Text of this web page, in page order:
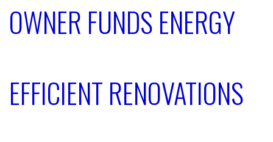
OWNER FUNDS ENERGY
EFFICIENT RENOVATIONS